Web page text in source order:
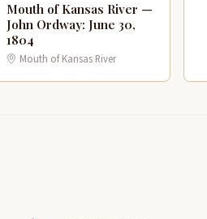
Mouth of Kansas River —
John Ordway: June 30,
1804
Mouth of Kansas River